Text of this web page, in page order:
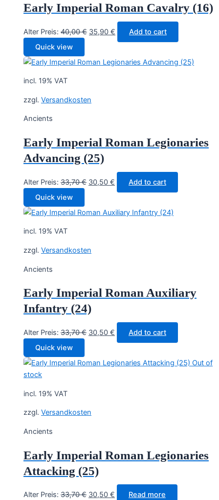
Early Imperial Roman Cavalry (16)
Alter Preis: 40,00€ Original
40,00 €.
35,90 € Current
price
35,90 €.
Add to cart
Quick view
incl. 19% VAT
zzgl. Versandkosten
Ancients
Early Imperial Roman Legionaries
Advancing (25)
Alter Preis: 33,70€ Original
33,70 €.
30,50 € Current
price
30,50 €.
Add to cart
Quick view
incl. 19% VAT
zzgl. Versandkosten
Ancients
Early Imperial Roman Auxiliary
Infantry (24)
Alter Preis: 33,70€ Original
33,70 €.
30,50 € Current
price
30,50 €.
Add to cart
Quick view
Out of
stock
incl. 19% VAT
zzgl. Versandkosten
Ancients
Early Imperial Roman Legionaries
Attacking (25)
Alter Preis: 33,70€ Original
30,50 € CurrentRead more